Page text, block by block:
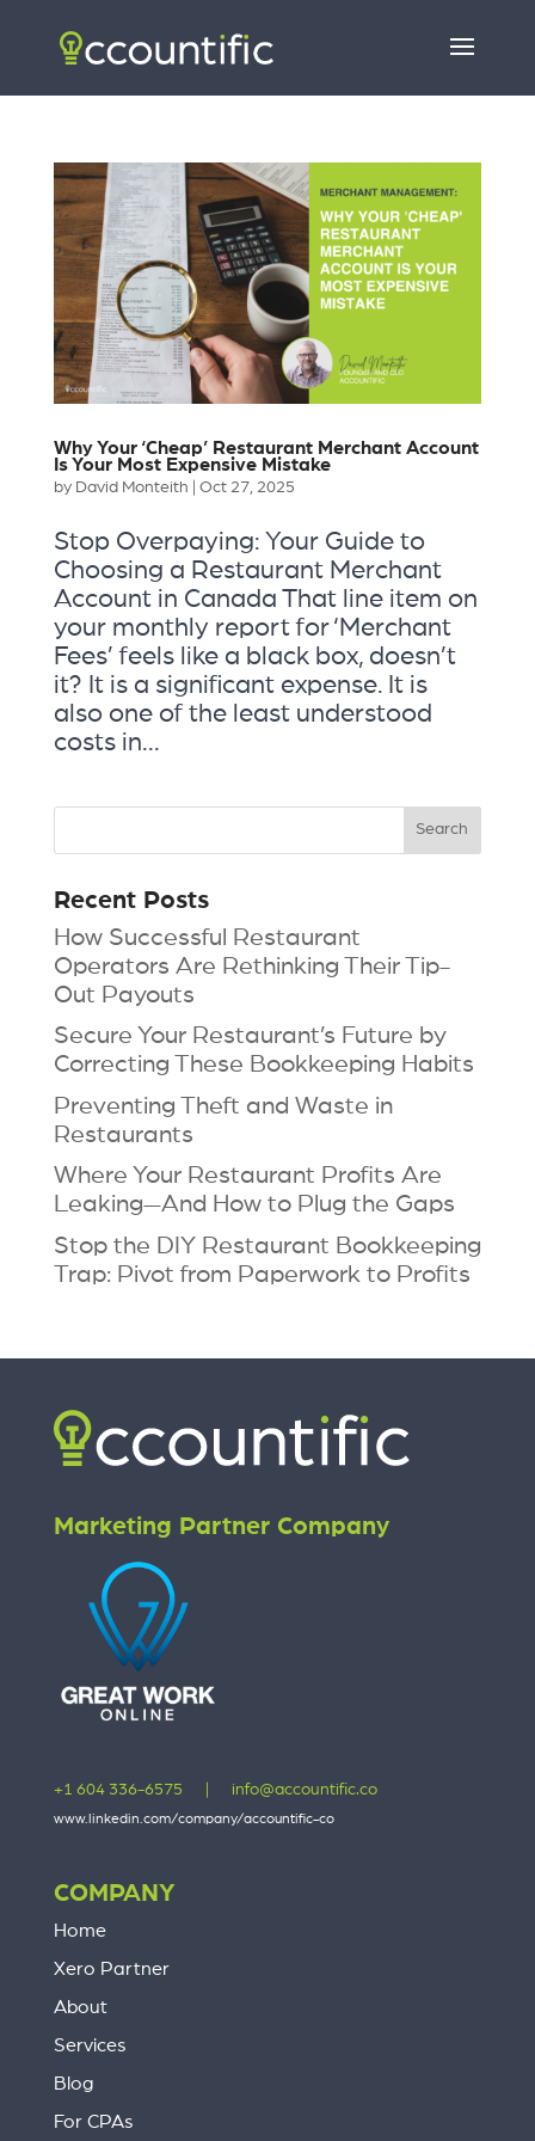
Why Your ‘Cheap’ Restaurant Merchant Account
Is Your Most Expensive Mistake
by David Monteith Oct 27, 2025
Stop Overpaying: Your Guide to
Choosing a Restaurant Merchant
Account in Canada That line item on
your monthly report for ‘Merchant
Fees’ feels like a black box, doesn’t
it? It is a significant expense. It is
also one of the least understood
costs in...
Recent Posts
How Successful Restaurant
Operators Are Rethinking Their Tip-
Out Payouts
Secure Your Restaurant’s Future by
Correcting These Bookkeeping Habits
Preventing Theft and Waste in
Restaurants
Where Your Restaurant Profits Are
Leaking—And How to Plug the Gaps
Stop the DIY Restaurant Bookkeeping
Trap: Pivot from Paperwork to Profits
Marketing Partner Company
+1 604 336-6575 info@accountific.co
www.linkedin.com/company/accountific-co
COMPANY
Home
Xero Partner
About
Services
Blog
For CPAs